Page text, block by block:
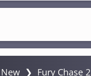
New ❯ Fury Chase 2